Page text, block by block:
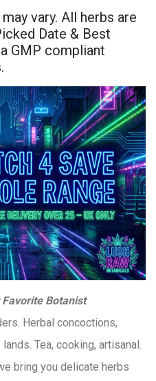
vary. All herbs are
Date & Best
GMP compliant
Botanist
Herbal concoctions,
Tea, cooking, artisanal.
bring you delicate herbs